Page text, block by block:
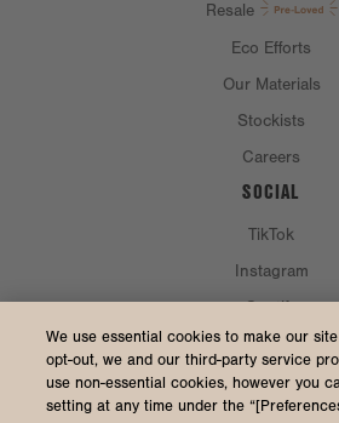
Resale
Eco Efforts
Our Materials
Stockists
Careers
SOCIAL
TikTok
Instagram
Spotify
CURRENCY & SHIP
United States (USD
We use essential cookies to make our
opt-out, we and our third-party service
use non-essential cookies, however you
setting at any time under the